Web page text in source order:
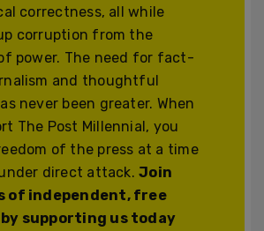
correctness, all while
corruption from the
power. The need for fact-
and thoughtful
never been greater. When
The Post Millennial, you
of the press at a time
direct attack.Join
of independent, free
supporting us today